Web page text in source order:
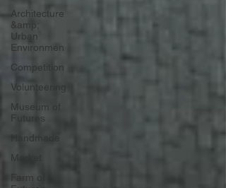
Architecture
&amp;
Urban
Environmen
Competition
Volunteering
Museum of
Futures
Handmade
Market
Farm of